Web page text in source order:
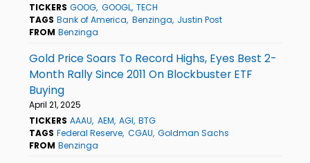
TICKERS GOOG GOOGL TECH
TAGS Bank of America Benzinga Justin Post
FROM Benzinga
Gold Price Soars To Record Highs, Eyes Best 2-
Month Rally Since 2011 On Blockbuster ETF
Buying
April 21, 2025
TICKERS AAAU AEM AGI BTG
TAGS Federal Reserve CGAU Goldman Sachs
FROM Benzinga